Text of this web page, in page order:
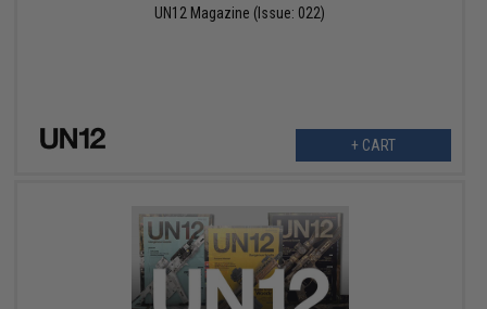
UN12 Magazine (Issue: 022)
+ CART